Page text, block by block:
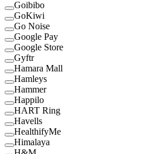
Goibibo
GoKiwi
Go Noise
Google Pay
Google Store
Gyftr
Hamara Mall
Hamleys
Hammer
Happilo
HART Ring
Havells
HealthifyMe
Himalaya